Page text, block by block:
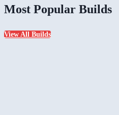
Most Popular Builds
View All Builds